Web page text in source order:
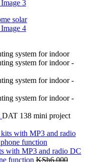
DAT 138 mini project
with MP3 and radio DC
function KSh6,000